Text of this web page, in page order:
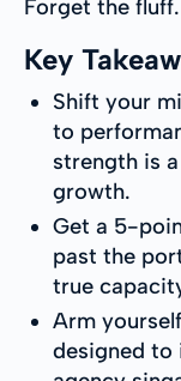
Forget the
Key
Shift your
to
strength is
growth.
Get a 5-
past the
true
Arm
designed to